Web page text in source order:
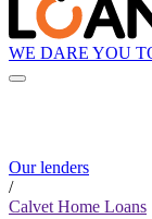
WE DARE YOU
Our lenders
/
Calvet Home Loans